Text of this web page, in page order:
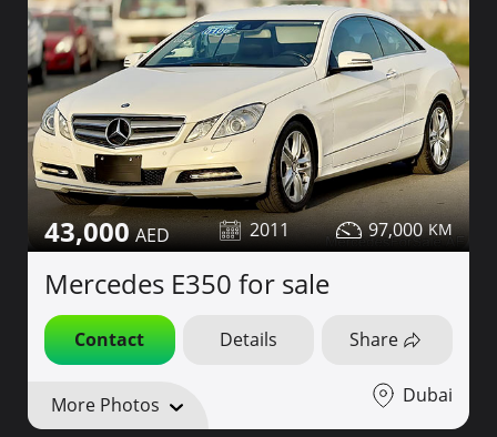
43,000 2011 97,000
Mercedes E350 for sale
Contact Details Share
More Photos Dubai